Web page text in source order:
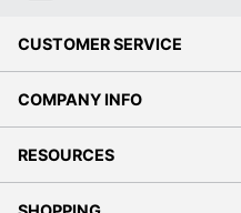
CUSTOMER SERVICE
COMPANY INFO
RESOURCES